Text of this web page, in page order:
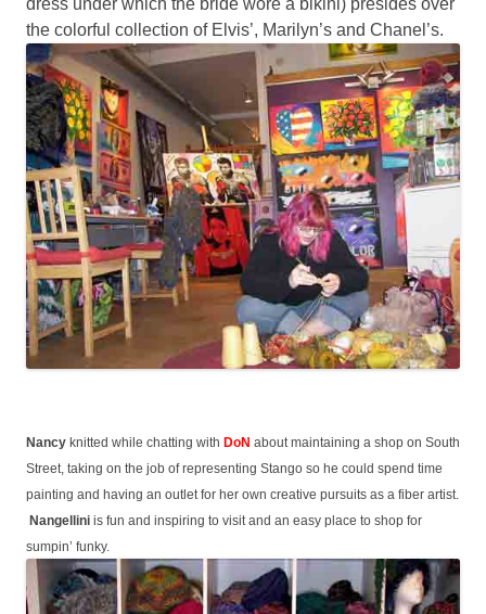
dress under which the bride wore a bikini) presides over
the colorful collection of Elvis’, Marilyn’s and Chanel’s.
Nancy knitted while chatting with DoN about maintaining a shop on South
Street, taking on the job of representing Stango so he could spend time
painting and having an outlet for her own creative pursuits as a fiber artist.
Nangellini is fun and inspiring to visit and an easy place to shop for
sumpin’ funky.